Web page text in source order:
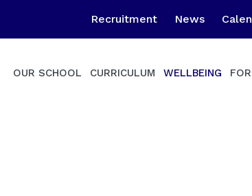
Recruitment News
OUR SCHOOL CURRICULUM WELLBEING